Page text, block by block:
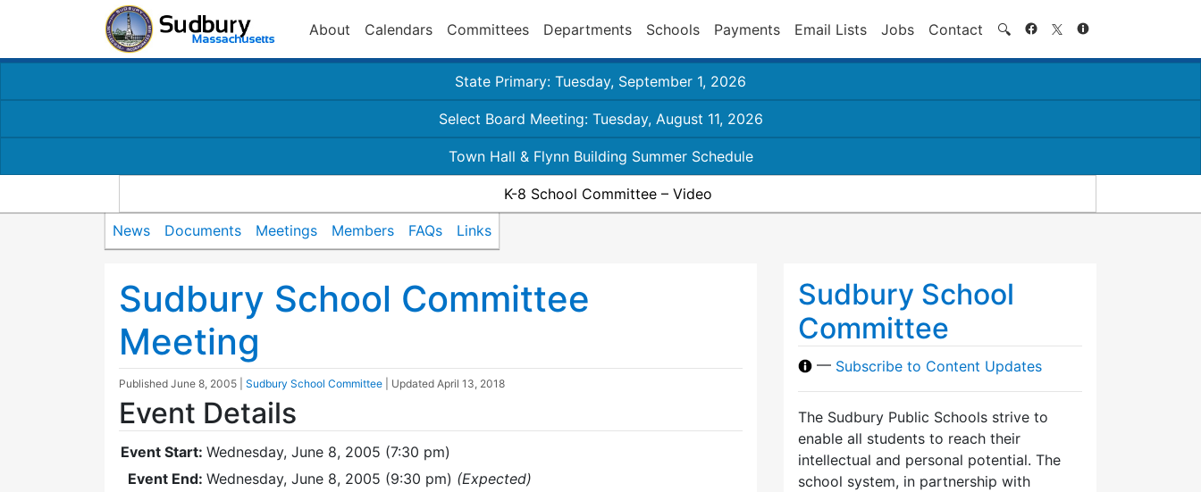
About Calendars Committees Departments Schools Payments Email Lists Jobs Contact 🔍 Search
State Primary: Tuesday, September 1, 2026
Select Board Meeting: Tuesday, August 11, 2026
Town Hall & Flynn Building Summer Schedule
K-8 School Committee – Video
News Documents Meetings Members FAQs Links
Sudbury School Committee
Meeting
Published June 8, 2005 Sudbury School Committee | Updated April 13, 2018
Event Details
Event Start: Wednesday, June 8, 2005 (7:30 pm)
Event End: Wednesday, June 8, 2005 (9:30 pm) (Expected)
Sudbury School
Committee
— Subscribe to Content Updates
The Sudbury Public Schools strive to
enable all students to reach their
intellectual and personal potential. The
school system, in partnership with